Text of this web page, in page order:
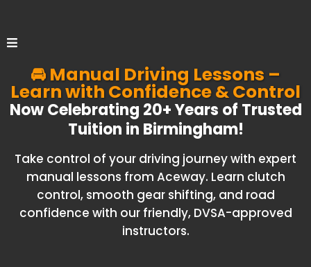
🚘 Manual Driving Lessons –
Learn with Confidence & Control
Now Celebrating 20+ Years of Trusted
Tuition in Birmingham!
Take control of your driving journey with expert
manual lessons from Aceway. Learn clutch
control, smooth gear shifting, and road
confidence with our friendly, DVSA-approved
instructors.